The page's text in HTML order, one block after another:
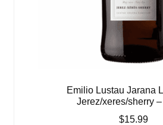
Emilio Lustau Jarana
Jerez/xeres/sherry –
$15.99